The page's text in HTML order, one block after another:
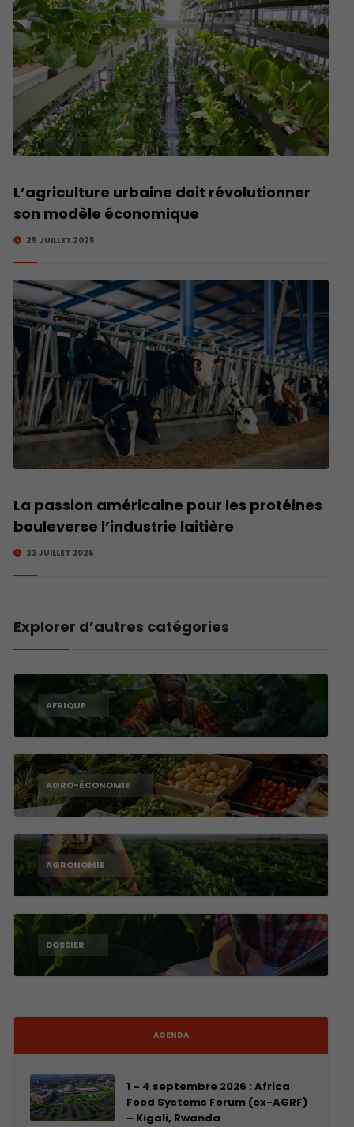
L’agriculture urbaine doit révolutionner
son modèle économique
25 JUILLET 2025
La passion américaine pour les protéines
bouleverse l’industrie laitière
23 JUILLET 2025
Explorer d’autres catégories
AFRIQUE
AGRO-ÉCONOMIE
AGRONOMIE
DOSSIER
AGENDA
1 – 4 septembre 2026 : Africa
Food Systems Forum (ex-AGRF)
– Kigali, Rwanda